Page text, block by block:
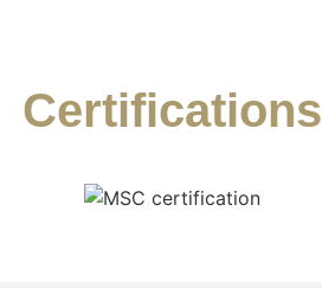
Certifications